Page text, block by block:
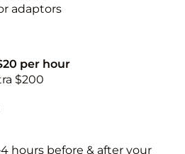
adaptors
per hour
$200
hours before & after your